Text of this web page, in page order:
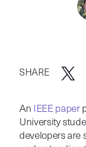
SHARE
An IEEE paper
University
developers are